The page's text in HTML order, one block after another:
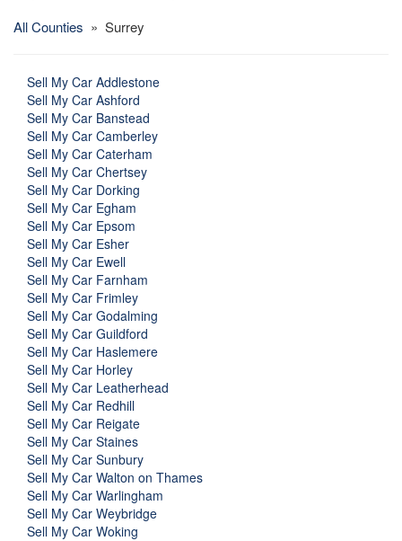
All Counties » Surrey
Sell My Car Addlestone
Sell My Car Ashford
Sell My Car Banstead
Sell My Car Camberley
Sell My Car Caterham
Sell My Car Chertsey
Sell My Car Dorking
Sell My Car Egham
Sell My Car Epsom
Sell My Car Esher
Sell My Car Ewell
Sell My Car Farnham
Sell My Car Frimley
Sell My Car Godalming
Sell My Car Guildford
Sell My Car Haslemere
Sell My Car Horley
Sell My Car Leatherhead
Sell My Car Redhill
Sell My Car Reigate
Sell My Car Staines
Sell My Car Sunbury
Sell My Car Walton on Thames
Sell My Car Warlingham
Sell My Car Weybridge
Sell My Car Woking